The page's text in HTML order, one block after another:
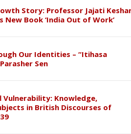
Story: Professor Jajati
New Book ‘India Out of Work’
Our Identities – “Itihasa
Sen
Vulnerability: Knowledge,
in British Discourses of